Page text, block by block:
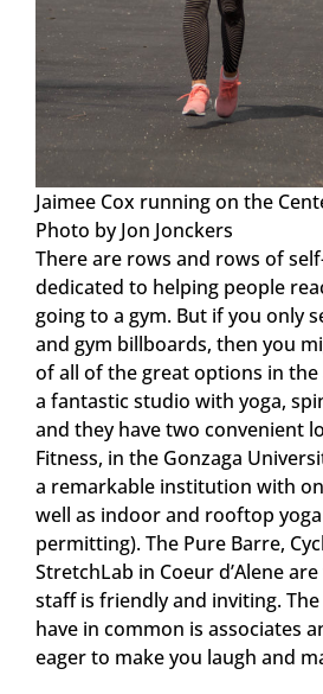
Jaimee Cox running on the
Photo by Jon Jonckers
There are rows and rows of
dedicated to helping people
going to a gym. But if you only
and gym billboards, then you
of all of the great options in the
a fantastic studio with yoga,
and they have two convenient
Fitness, in the Gonzaga
a remarkable institution with
well as indoor and rooftop
permitting). The Pure Barre,
StretchLab in Coeur d’Alene
staff is friendly and inviting.
have in common is associates
eager to make you laugh and